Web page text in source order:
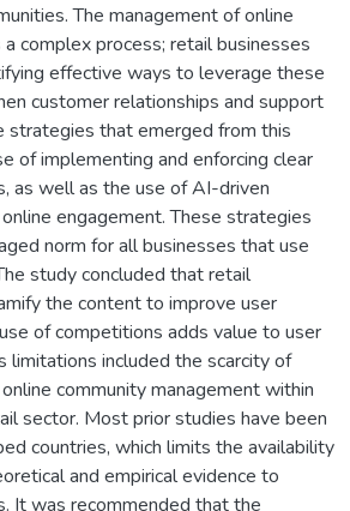
The management of online
complex process; retail businesses
effective ways to leverage these
customer relationships and support
strategies that emerged from this
of implementing and enforcing clear
as well as the use of AI-driven
engagement. These strategies
norm for all businesses that use
study concluded that retail
the content to improve user
of competitions adds value to user
limitations included the scarcity of
community management within
sector. Most prior studies have been
countries, which limits the availability
and empirical evidence to
It was recommended that the